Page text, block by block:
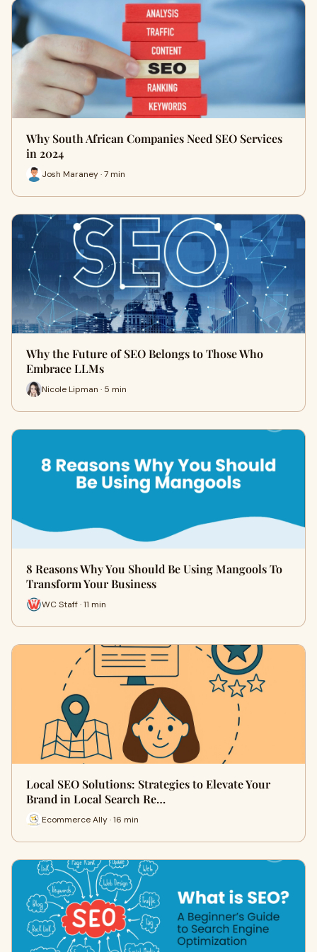
Why South African Companies Need SEO Services
in 2024
Josh Maraney · 7 min
Why the Future of SEO Belongs to Those Who
Embrace LLMs
Nicole Lipman · 5 min
8 Reasons Why You Should Be Using Mangools To
Transform Your Business
WC Staff · 11 min
Local SEO Solutions: Strategies to Elevate Your
Brand in Local Search Re…
Ecommerce Ally · 16 min